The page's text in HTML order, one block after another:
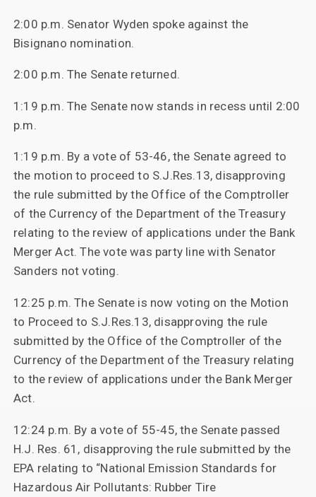
2:00 p.m. Senator Wyden spoke against the
Bisignano nomination.
2:00 p.m. The Senate returned.
1:19 p.m. The Senate now stands in recess until 2:00
p.m.
1:19 p.m. By a vote of 53-46, the Senate agreed to
the motion to proceed to S.J.Res.13, disapproving
the rule submitted by the Office of the Comptroller
of the Currency of the Department of the Treasury
relating to the review of applications under the Bank
Merger Act. The vote was party line with Senator
Sanders not voting.
12:25 p.m. The Senate is now voting on the Motion
to Proceed to S.J.Res.13, disapproving the rule
submitted by the Office of the Comptroller of the
Currency of the Department of the Treasury relating
to the review of applications under the Bank Merger
Act.
12:24 p.m. By a vote of 55-45, the Senate passed
H.J. Res. 61, disapproving the rule submitted by the
EPA relating to “National Emission Standards for
Hazardous Air Pollutants: Rubber Tire